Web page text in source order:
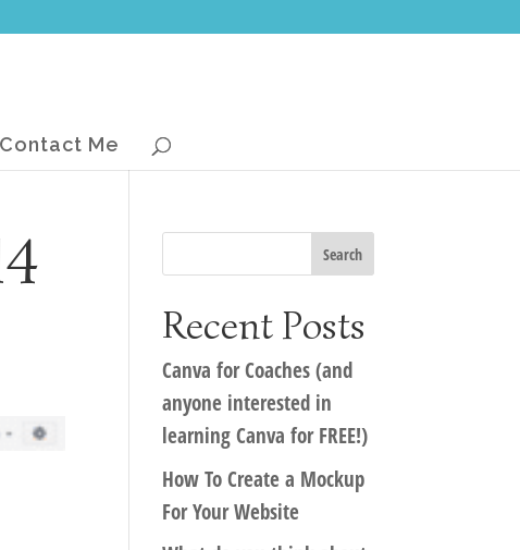
Contact Me
Recent Posts
Canva for Coaches (and
anyone interested in
learning Canva for FREE!)
How To Create a Mockup
For Your Website